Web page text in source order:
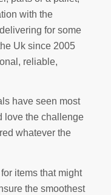
with the
for some
Uk since 2005
reliable,
have seen most
love the challenge
whatever the
items that might
the smoothest